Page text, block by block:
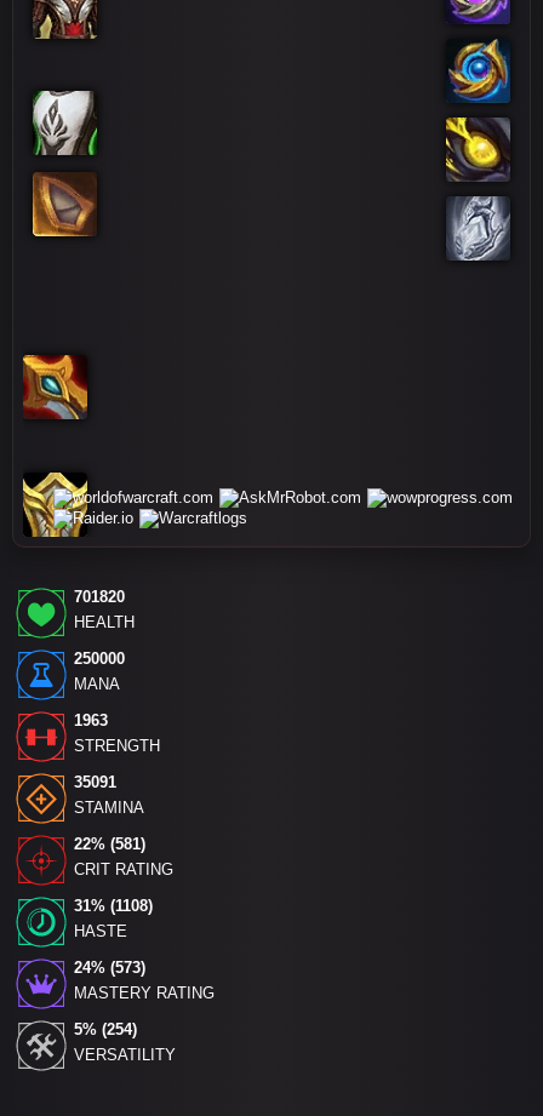
701820
HEALTH
250000
MANA
1963
STRENGTH
35091
STAMINA
22% (581)
CRIT RATING
31% (1108)
HASTE
24% (573)
MASTERY RATING
5% (254)
VERSATILITY